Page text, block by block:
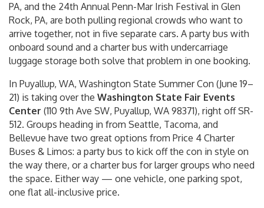
PA, and the 24th Annual Penn-Mar Irish Festival in Glen
Rock, PA, are both pulling regional crowds who want to
arrive together, not in five separate cars. A party bus with
onboard sound and a charter bus with undercarriage
luggage storage both solve that problem in one booking.
In Puyallup, WA, Washington State Summer Con (June 19–
21) is taking over the Washington State Fair Events
Center (110 9th Ave SW, Puyallup, WA 98371), right off SR-
512. Groups heading in from Seattle, Tacoma, and
Bellevue have two great options from Price 4 Charter
Buses & Limos: a party bus to kick off the con in style on
the way there, or a charter bus for larger groups who need
the space. Either way — one vehicle, one parking spot,
one flat all-inclusive price.